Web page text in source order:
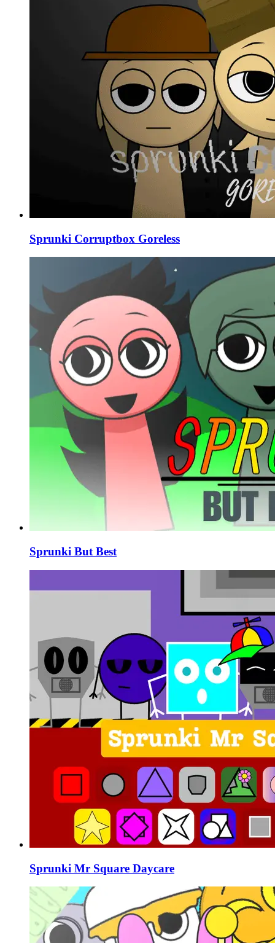
Sprunki Corruptbox Goreless
Sprunki But Best
Sprunki Mr Square Daycare